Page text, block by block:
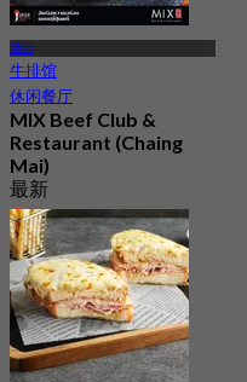
清迈
牛排馆
休闲餐厅
MIX Beef Club &
Restaurant (Chaing
Mai)
最新
4.6
起฿ 645